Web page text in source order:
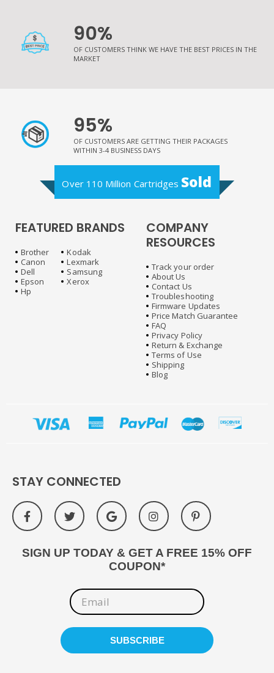
90%
OF CUSTOMERS THINK WE HAVE THE BEST PRICES IN THE
MARKET
95%
OF CUSTOMERS ARE GETTING THEIR PACKAGES
WITHIN 3-4 BUSINESS DAYS
Over 110 Million Cartridges Sold
FEATURED BRANDS
Brother
Canon
Dell
Epson
Hp
Kodak
Lexmark
Samsung
Xerox
COMPANY
RESOURCES
Track your order
About Us
Contact Us
Troubleshooting
Firmware Updates
Price Match Guarantee
FAQ
Privacy Policy
Return & Exchange
Terms of Use
Shipping
Blog
STAY CONNECTED
SIGN UP TODAY & GET A FREE 15% OFF
COUPON*